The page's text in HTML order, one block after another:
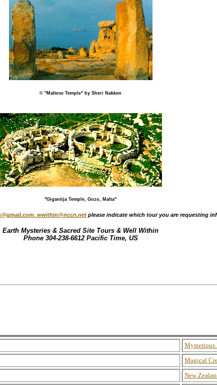
© "Maltese Temple" by Sheri Nakken
"Gigantija Temple, Gozo, Malta"
wwithin@nccn.net please indicate which tour you are requesting
Earth Mysteries & Sacred Site Tours & Well Within
Phone 304-238-6612 Pacific Time, US
Mysterious
Magical
New